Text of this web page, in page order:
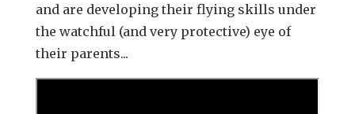
and are developing their flying skills under
the watchful (and very protective) eye of
their parents...